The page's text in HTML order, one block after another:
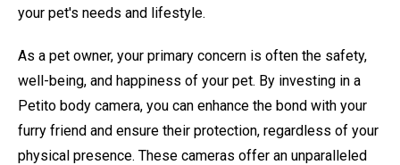
your pet's needs and lifestyle.
As a pet owner, your primary concern is often the safety,
well-being, and happiness of your pet. By investing in a
Petito body camera, you can enhance the bond with your
furry friend and ensure their protection, regardless of your
physical presence. These cameras offer an unparalleled